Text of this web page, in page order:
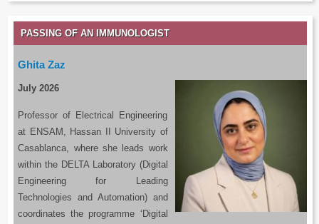
PASSING OF AN IMMUNOLOGIST
Ghita Zaz
July 2026
Professor of Electrical Engineering
at ENSAM, Hassan II University of
Casablanca, where she leads work
within the DELTA Laboratory (Digital
Engineering for Leading
Technologies and Automation) and
coordinates the programme ‘Digital